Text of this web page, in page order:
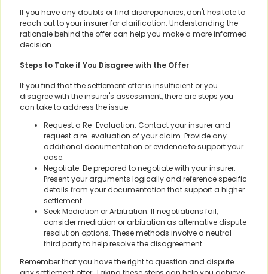
If you have any doubts or find discrepancies, don't hesitate to
reach out to your insurer for clarification. Understanding the
rationale behind the offer can help you make a more informed
decision.
Steps to Take if You Disagree with the Offer
If you find that the settlement offer is insufficient or you
disagree with the insurer's assessment, there are steps you
can take to address the issue:
Request a Re-Evaluation: Contact your insurer and
request a re-evaluation of your claim. Provide any
additional documentation or evidence to support your
case.
Negotiate: Be prepared to negotiate with your insurer.
Present your arguments logically and reference specific
details from your documentation that support a higher
settlement.
Seek Mediation or Arbitration: If negotiations fail,
consider mediation or arbitration as alternative dispute
resolution options. These methods involve a neutral
third party to help resolve the disagreement.
Remember that you have the right to question and dispute